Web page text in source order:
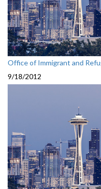
Office of Immigrant and
9/18/2012